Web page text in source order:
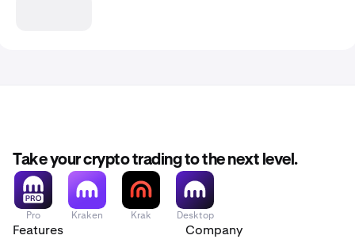
Take your crypto trading to the next level.
Pro Kraken Krak Desktop
Features Company